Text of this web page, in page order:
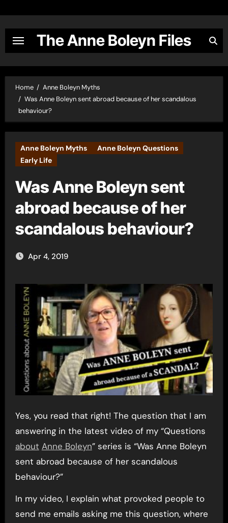
content
The Anne Boleyn Files
Home
Anne Boleyn Myths
Was Anne Boleyn sent abroad because of her scandalous
behaviour?
Anne Boleyn Myths
Anne Boleyn Questions
Early Life
Was Anne Boleyn sent
abroad because of her
scandalous behaviour?
Apr 4, 2019
Yes, you read that right! The question that I am
answering in the latest video of my “Questions
about Anne Boleyn” series is “Was Anne Boleyn
sent abroad because of her scandalous
behaviour?”
In my video, I explain what provoked people to
send me emails asking me this question, where